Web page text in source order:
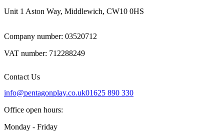
Unit 1 Aston Way, Middlewich, CW10 0HS
Company number: 03520712
VAT number: 712288249
Contact Us
info@pentagonplay.co.uk01625 890 330
Office open hours:
Monday - Friday